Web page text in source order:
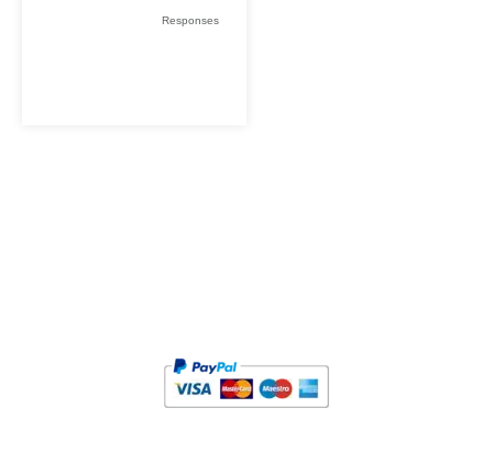
Responses